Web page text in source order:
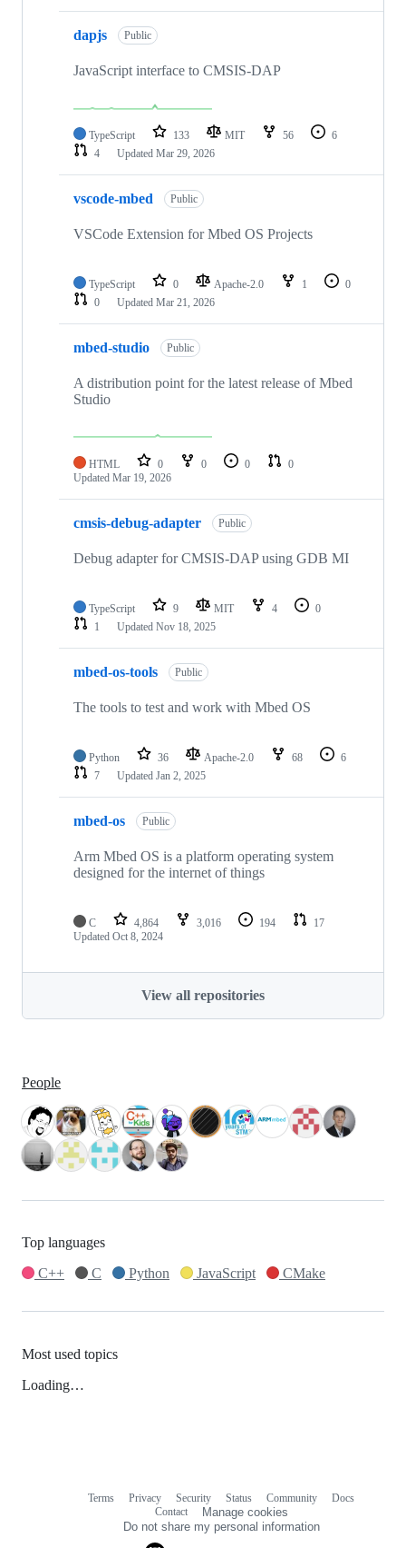
dapjs Public
JavaScript interface to CMSIS-DAP
TypeScript 133 MIT 56
6
4
Updated Mar 29, 2026
vscode-mbed Public
VSCode Extension for Mbed OS Projects
TypeScript 0 Apache-2.0 1
0
0
Updated Mar 21, 2026
mbed-studio Public
A distribution point for the latest release of Mbed
Studio
HTML 0 0 0
0
Updated Mar 19, 2026
cmsis-debug-adapter Public
Debug adapter for CMSIS-DAP using GDB MI
TypeScript 9 MIT 4
0
1
Updated Nov 18, 2025
mbed-os-tools Public
The tools to test and work with Mbed OS
Python 36 Apache-2.0 68
6
7
Updated Jan 2, 2025
mbed-os Public
Arm Mbed OS is a platform operating system
designed for the internet of things
C 4,864 3,016 194
17
Updated Oct 8, 2024
View all repositories
People
Top languages
C++
C Python JavaScript CMake
Most used topics
Loading…
Terms Privacy Security Status Community
Docs
Contact
Manage cookies
Do not share my personal information